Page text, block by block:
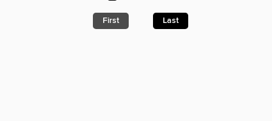
First Last